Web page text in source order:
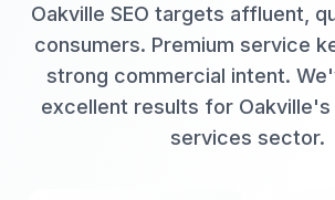
Oakville SEO targets affluent,
consumers. Premium service
strong commercial intent.
excellent results for
services sector.